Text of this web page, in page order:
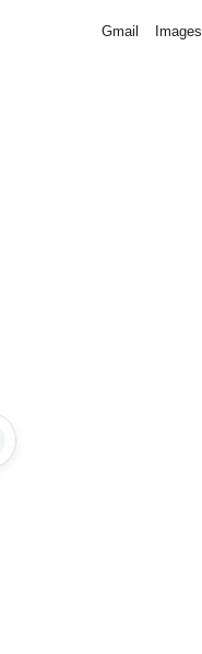
Gmail Images